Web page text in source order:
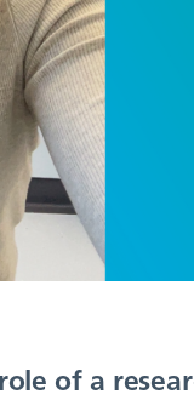
of a